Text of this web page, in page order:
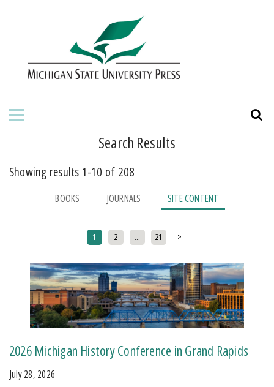
ABOUT THE PRESS
BOOKS
ORDERING INFORMATION
Search Results
Showing results 1-10 of 208
BOOKS JOURNALS SITE CONTENT
Posts pagination1 2 … 21 >
2026 Michigan History Conference in Grand Rapids
July 28, 2026